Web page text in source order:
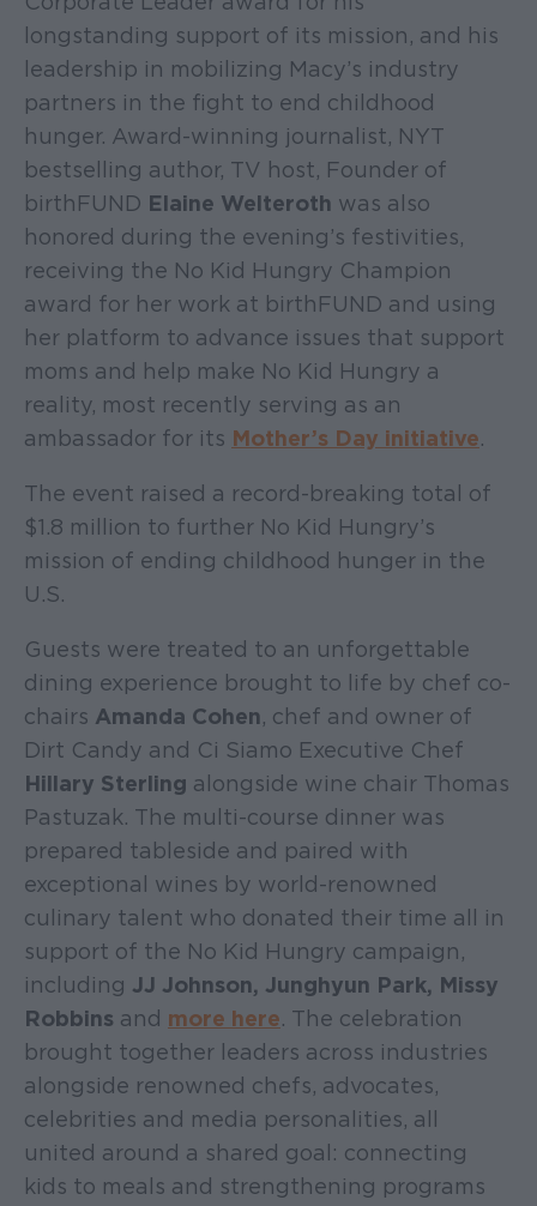
longstanding support of its mission, and his
leadership in mobilizing Macy’s industry
partners in the fight to end childhood
hunger. Award-winning journalist, NYT
bestselling author, TV host, Founder of
birthFUND Elaine Welteroth was also
honored during the evening’s festivities,
receiving the No Kid Hungry Champion
award for her work at birthFUND and using
her platform to advance issues that support
moms and help make No Kid Hungry a
reality, most recently serving as an
ambassador for its Mother’s Day initiative.
The event raised a record-breaking total of
$1.8 million to further No Kid Hungry’s
mission of ending childhood hunger in the
U.S.
Guests were treated to an unforgettable
dining experience brought to life by chef co-
chairs Amanda Cohen, chef and owner of
Dirt Candy and Ci Siamo Executive Chef
Hillary Sterling alongside wine chair Thomas
Pastuzak. The multi-course dinner was
prepared tableside and paired with
exceptional wines by world-renowned
culinary talent who donated their time all in
support of the No Kid Hungry campaign,
including JJ Johnson, Junghyun Park, Missy
Robbins and more here. The celebration
brought together leaders across industries
alongside renowned chefs, advocates,
celebrities and media personalities, all
united around a shared goal: connecting
kids to meals and strengthening programs